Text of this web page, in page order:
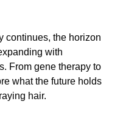
continues, the horizon
with
From gene therapy to
what the future holds
hair.